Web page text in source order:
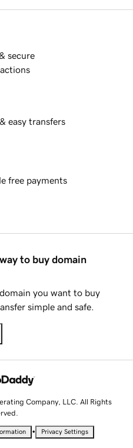
secure
easy transfers
free payments
to buy domain
you want to buy
simple and safe.
Company, LLC. All Rights
• Privacy Settings